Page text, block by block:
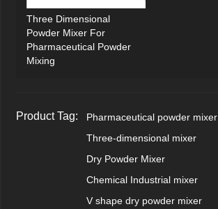
Three Dimensional
Powder Mixer For
Pharmaceutical Powder
Mixing
Product Tag:
Pharmaceutical powder mixer
Three-dimensional mixer
Dry Powder Mixer
Chemical Industrial mixer
V shape dry powder mixer